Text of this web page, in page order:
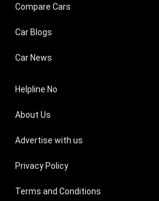
Compare Cars
Car Blogs
Car News
Helpline No
About Us
Advertise with us
Privacy Policy
Terms and Conditions